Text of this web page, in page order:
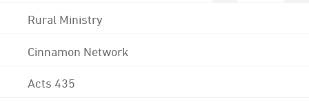
Rural Ministry
Cinnamon Network
Acts 435